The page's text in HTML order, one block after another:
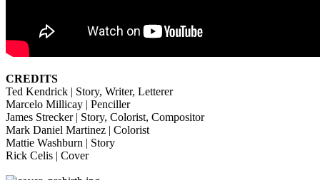
CREDITS
Ted Kendrick | Story, Writer, Letterer
Marcelo Millicay | Penciller
James Strecker | Story, Colorist, Compositor
Mark Daniel Martinez | Colorist
Mattie Washburn | Story
Rick Celis | Cover